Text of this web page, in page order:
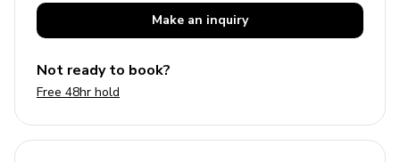
Make an inquiry
Not ready to book?
Free 48hr hold